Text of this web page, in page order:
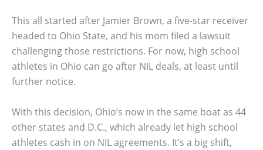
This all started after Jamier Brown, a five-star receiver
headed to Ohio State, and his mom filed a lawsuit
challenging those restrictions. For now, high school
athletes in Ohio can go after NIL deals, at least until
further notice.
With this decision, Ohio’s now in the same boat as 44
other states and D.C., which already let high school
athletes cash in on NIL agreements. It’s a big shift,